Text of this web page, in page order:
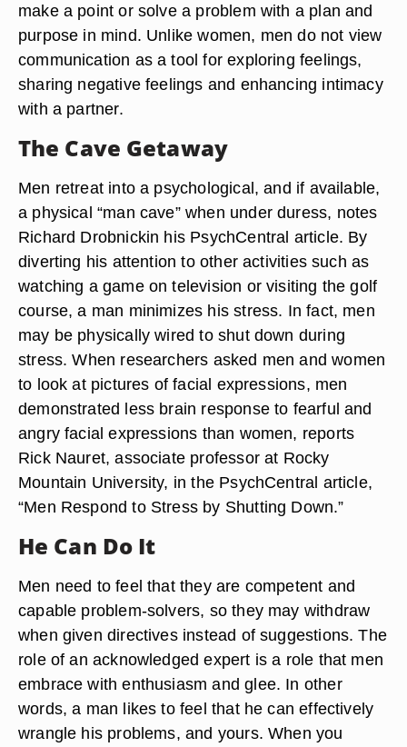
make a point or solve a problem with a plan and
purpose in mind. Unlike women, men do not view
communication as a tool for exploring feelings,
sharing negative feelings and enhancing intimacy
with a partner.
The Cave Getaway
Men retreat into a psychological, and if available,
a physical “man cave” when under duress, notes
Richard Drobnickin his PsychCentral article. By
diverting his attention to other activities such as
watching a game on television or visiting the golf
course, a man minimizes his stress. In fact, men
may be physically wired to shut down during
stress. When researchers asked men and women
to look at pictures of facial expressions, men
demonstrated less brain response to fearful and
angry facial expressions than women, reports
Rick Nauret, associate professor at Rocky
Mountain University, in the PsychCentral article,
“Men Respond to Stress by Shutting Down.”
He Can Do It
Men need to feel that they are competent and
capable problem-solvers, so they may withdraw
when given directives instead of suggestions. The
role of an acknowledged expert is a role that men
embrace with enthusiasm and glee. In other
words, a man likes to feel that he can effectively
wrangle his problems, and yours. When you